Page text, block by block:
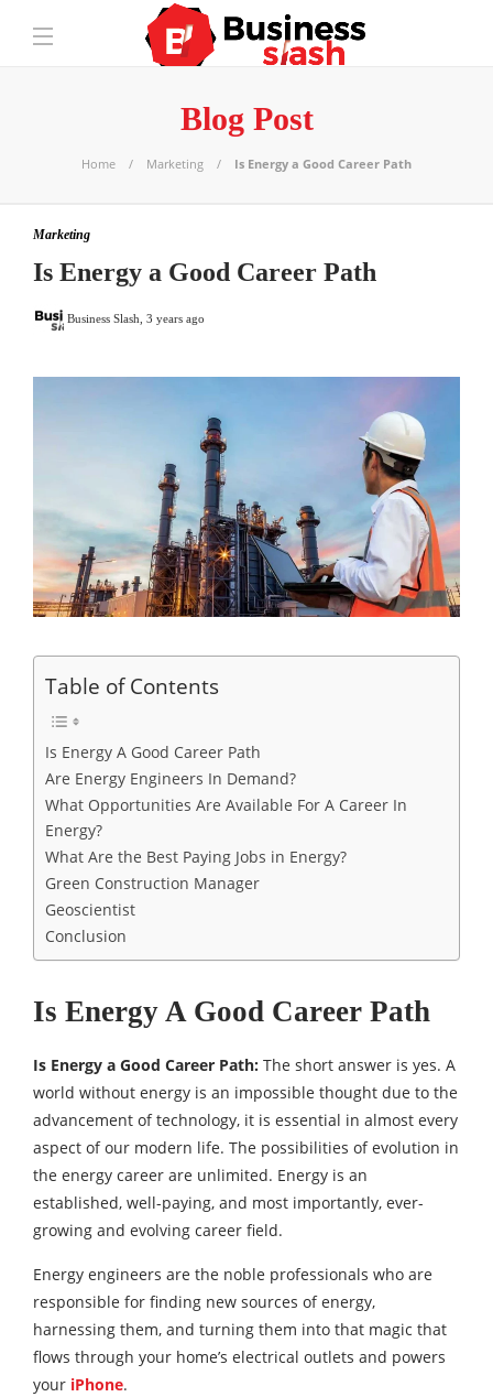
Blog Post
Home Marketing Is Energy a Good Career Path
Marketing
Is Energy a Good Career Path
Business Slash 3 years ago
Table of Contents
Is Energy A Good Career Path
Are Energy Engineers In Demand?
What Opportunities Are Available For A Career In
Energy?
What Are the Best Paying Jobs in Energy?
Green Construction Manager
Geoscientist
Conclusion
Is Energy A Good Career Path
Is Energy a Good Career Path: The short answer is yes. A
world without energy is an impossible thought due to the
advancement of technology, it is essential in almost every
aspect of our modern life. The possibilities of evolution in
the energy career are unlimited. Energy is an
established, well-paying, and most importantly, ever-
growing and evolving career field.
Energy engineers are the noble professionals who are
responsible for finding new sources of energy,
harnessing them, and turning them into that magic that
flows through your home’s electrical outlets and powers
your iPhone.